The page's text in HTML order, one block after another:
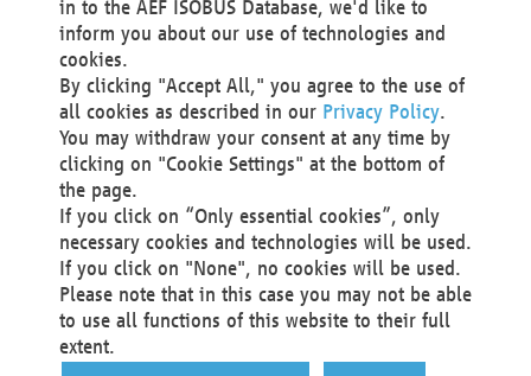
grounds for the processing which override your interests,
rights and freedoms, or the processing serves to assert,
exercise or defend legal claims.
We do not use automatic decision-making or profiling
You also have the right to complain to a data
protection supervisory authority about our
processing of your personal data.
Your request can be submitted via email to
office@aef-online.orgor via the above mentioned
contact details.
in to the AEF ISOBUS Database, we'd like to
inform you about our use of technologies and
cookies.
By clicking "Accept All," you agree to the use of
all cookies as described in our Privacy Policy.
You may withdraw your consent at any time by
clicking on "Cookie Settings" at the bottom of
the page.
If you click on “Only essential cookies”, only
necessary cookies and technologies will be used.
If you click on "None", no cookies will be used.
Please note that in this case you may not be able
to use all functions of this website to their full
extent.